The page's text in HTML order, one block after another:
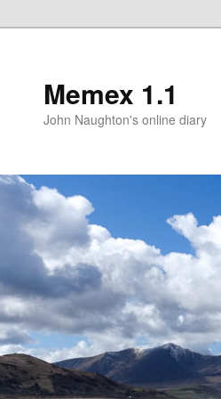
Memex 1.1
John Naughton's online diary